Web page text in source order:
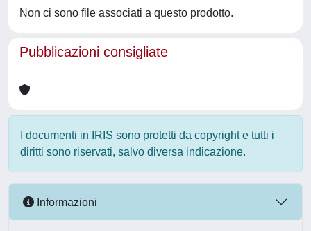
Non ci sono file associati a questo prodotto.
Pubblicazioni consigliate
I documenti in IRIS sono protetti da copyright e tutti i
diritti sono riservati, salvo diversa indicazione.
Informazioni